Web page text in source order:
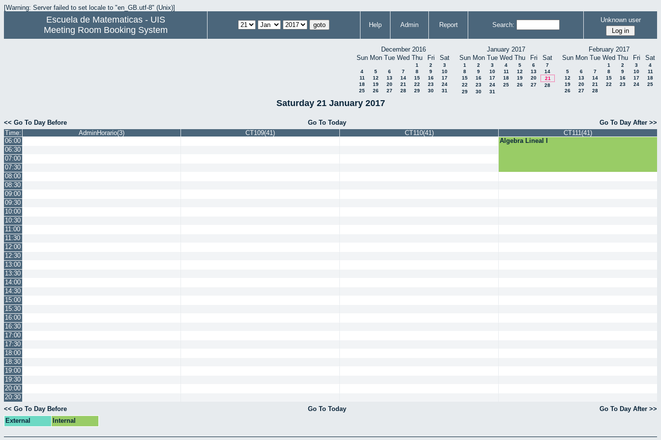
[Warning: Server failed to set locale to "en_GB.utf-8" (Unix)]
Escuela de Matematicas - UIS
Meeting Room Booking System
Help Admin Report Search:
Unknown user
December 2016
Sun Mon Tue Wed Thu Fri Sat
1 2
3
4
5 6 7 8 9
10
11
12 13 14 15 16
17
18
19 20 21 22 23
24
25
26 27 28 29 30 31
January 2017
Sun Mon Tue Wed Thu Fri Sat
1 2 3 4 5 6
7
8
9 10 11 12 13
14
15
16 17 18 19 20
21
22
23 24 25 26 27
28
29
30 31
February 2017
Sun Mon Tue Wed Thu Fri Sat
1 2 3
4
5
6 7 8 9 10
11
12
13 14 15 16 17
18
19
20 21 22 23 24
25
26
27 28
Saturday 21 January 2017
<< Go To Day Before Go To Today
Go To Day After >>
Time:
AdminHorario(3) CT109(41) CT110(41)
CT111(41)
06:00
Algebra Lineal I
06:30
07:00
07:30
08:00
08:30
09:00
09:30
10:00
10:30
11:00
11:30
12:00
12:30
13:00
13:30
14:00
14:30
15:00
15:30
16:00
16:30
17:00
17:30
18:00
18:30
19:00
19:30
20:00
20:30
<< Go To Day Before
Go To Today
Go To Day After >>
External
Internal